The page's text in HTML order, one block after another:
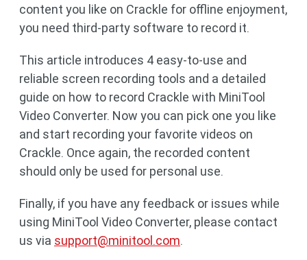
content you like on Crackle for offline enjoyment,
you need third-party software to record it.
This article introduces 4 easy-to-use and
reliable screen recording tools and a detailed
guide on how to record Crackle with MiniTool
Video Converter. Now you can pick one you like
and start recording your favorite videos on
Crackle. Once again, the recorded content
should only be used for personal use.
Finally, if you have any feedback or issues while
using MiniTool Video Converter, please contact
us via support@minitool.com.